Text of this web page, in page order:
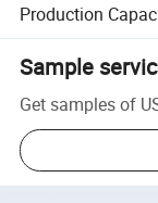
Production
Sample
Get samples of